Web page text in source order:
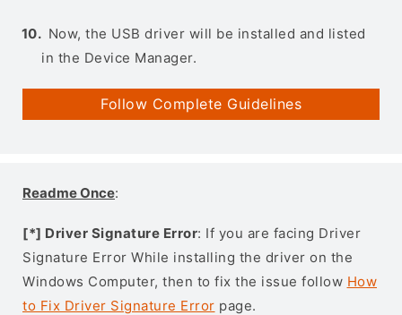
Now, the USB driver will be installed and listed
in the Device Manager.
Follow Complete Guidelines
Readme Once:
[*] Driver Signature Error: If you are facing Driver
Signature Error While installing the driver on the
Windows Computer, then to fix the issue follow How
to Fix Driver Signature Error page.